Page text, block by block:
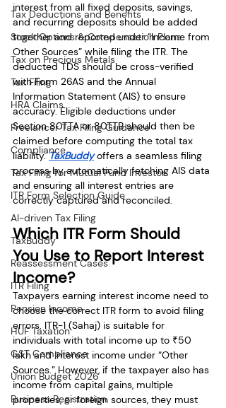
Tax Deductions and Benefits
Stock Options & Compensation Plans
Tax on Precious Metals
Tax Filing
HRA Claims
Freelancer Tax Filing Guidance
Compliance
Tax Filing for Mutual Fund Investor
ITR Form Selection Guide
AI-driven Tax Filing
TaxBuddy
Reassessment Cases
ITR Filing
Pension Income
HUF Taxation
GST Compliance
Union Budget 2026
Business Registration
interest from all fixed deposits, savings,
and recurring deposits should be added
together and reported under “Income from
Other Sources” while filing the ITR. The
deducted TDS should be cross-verified
with Form 26AS and the Annual
Information Statement (AIS) to ensure
accuracy. Eligible deductions under
Section 80TTA or 80TTB should then be
claimed before computing the total tax
liability. TaxBuddy offers a seamless filing
process by automatically fetching AIS data
and ensuring all interest entries are
correctly captured and reconciled.
Which ITR Form Should
You Use to Report Interest
Income?
Taxpayers earning interest income need to
choose the correct ITR form to avoid filing
errors. ITR-1 (Sahaj) is suitable for
individuals with total income up to ₹50
lakh and interest income under “Other
Sources.” However, if the taxpayer also has
income from capital gains, multiple
properties, or foreign sources, they must